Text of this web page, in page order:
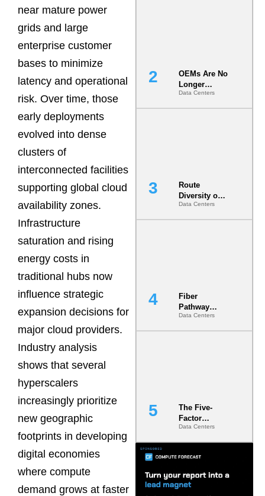
near mature power
grids and large
enterprise customer
bases to minimize
latency and operational
risk. Over time, those
early deployments
evolved into dense
clusters of
interconnected facilities
supporting global cloud
availability zones.
Infrastructure
saturation and rising
energy costs in
traditional hubs now
influence strategic
expansion decisions for
major cloud providers.
Industry analysis
shows that several
hyperscalers
increasingly prioritize
new geographic
footprints in developing
digital economies
where compute
demand grows at faster
OEMs Are No
Longer
Vendors.
They Are Co-
Data Centers
Route
Diversity on
Paper vs.
Route
Data Centers
Fiber
Pathway
Redundancy
Is India’s
Data Centers
The Five-
Factor
Underwriting
Model Is
Minimum
Bar for
Gigawatt
Data Centers